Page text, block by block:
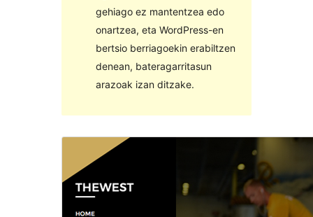
gehiago ez mantentzea edo
onartzea, eta WordPress-en
bertsio berriagoekin erabiltzen
denean, bateragarritasun
arazoak izan ditzake.